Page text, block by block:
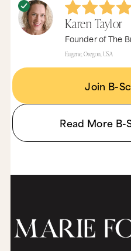
Karen Taylor
Founder of The
Eugene, Oregon, USA
Join B-
Read More B-